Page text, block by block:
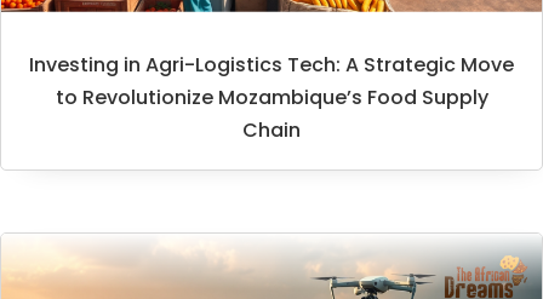
Investing in Agri-Logistics Tech: A Strategic Move
to Revolutionize Mozambique’s Food Supply
Chain